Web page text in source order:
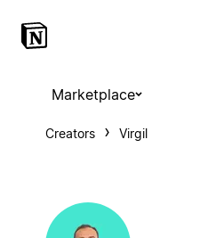
Marketplace
Creators Virgil